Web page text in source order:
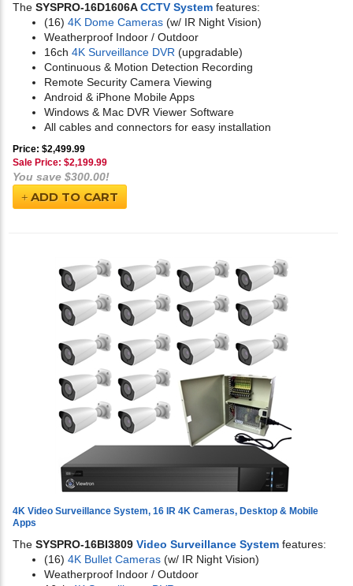
The SYSPRO-16D1606ACCTV System features:
(16) 4K Dome Cameras (w/ IR Night Vision)
Weatherproof Indoor / Outdoor
16ch 4K Surveillance DVR (upgradable)
Continuous & Motion Detection Recording
Remote Security Camera Viewing
Android & iPhone Mobile Apps
Windows & Mac DVR Viewer Software
All cables and connectors for easy installation
Price: $2,499.99
Sale Price: $2,199.99
You save $300.00!
ADD TO CART
4K Video Surveillance System, 16 IR 4K Cameras, Desktop & Mobile
Apps
The SYSPRO-16BI3809 Video Surveillance System features:
(16) 4K Bullet Cameras (w/ IR Night Vision)
Weatherproof Indoor / Outdoor